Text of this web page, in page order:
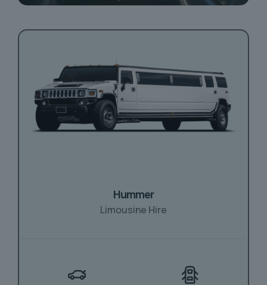
Hummer
Limousine Hire